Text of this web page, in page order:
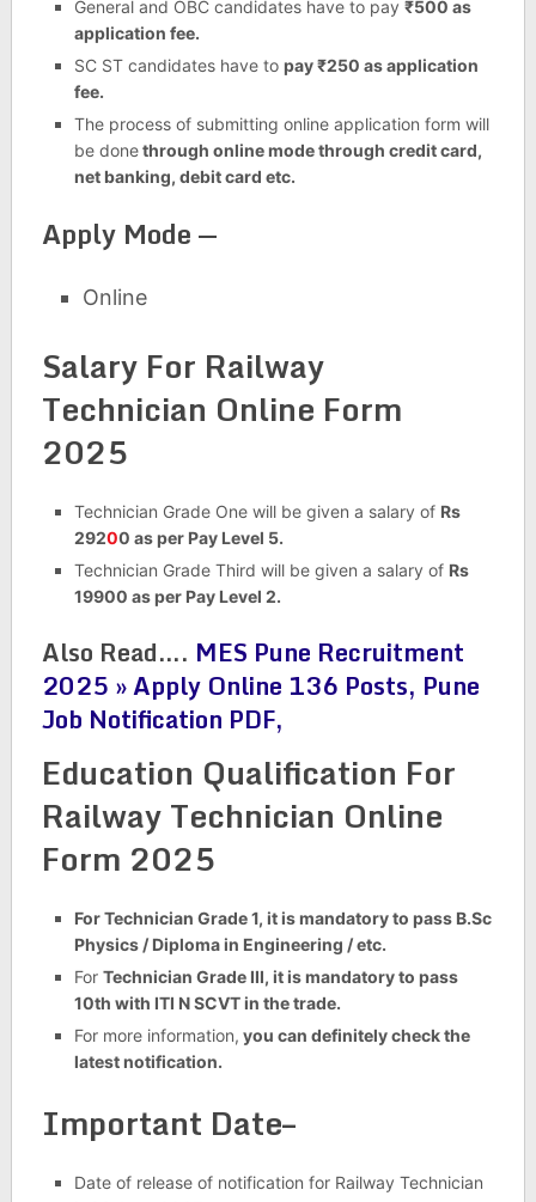
General and OBC candidates have to pay ₹500 as
application fee.
SC ST candidates have to pay ₹250 as application
fee.
The process of submitting online application form will
be donethrough online mode through credit card,
net banking, debit card etc.
Apply Mode —
Online
Salary For Railway
Technician Online Form
2025
Technician Grade One will be given a salary of Rs
29200 as per Pay Level 5.
Technician Grade Third will be given a salary of Rs
19900 as per Pay Level 2.
Also Read…. MES Pune Recruitment
2025 » Apply Online 136 Posts, Pune
Job Notification PDF,
Education Qualification For
Railway Technician Online
Form 2025
For Technician Grade 1, it is mandatory to pass B.Sc
Physics / Diploma in Engineering / etc.
For Technician Grade III, it is mandatory to pass
10th with ITI N SCVT in the trade.
For more information, you can definitely check the
latest notification.
Important Date–
Date of release of notification for Railway Technician